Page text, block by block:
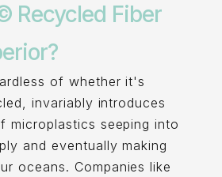
Recycled Fiber
of whether it's
invariably introduces
microplastics seeping into
and eventually making
oceans. Companies like